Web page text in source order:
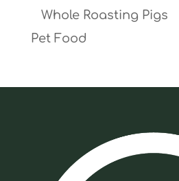
Whole Roasting Pigs
Pet Food